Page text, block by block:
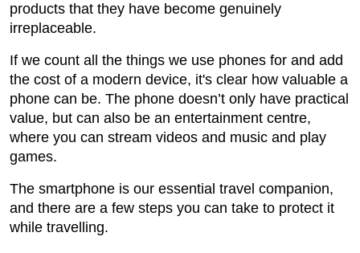
products that they have become genuinely
irreplaceable.
If we count all the things we use phones for and add
the cost of a modern device, it's clear how valuable a
phone can be. The phone doesn’t only have practical
value, but can also be an entertainment centre,
where you can stream videos and music and play
games.
The smartphone is our essential travel companion,
and there are a few steps you can take to protect it
while travelling.